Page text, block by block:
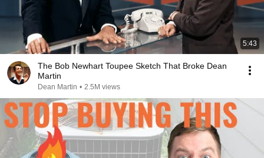
5:43
The Bob Newhart Toupee Sketch That Broke Dean
Martin
Dean Martin • 2.5M views